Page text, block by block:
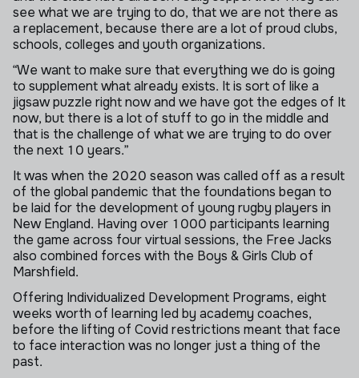
see what we are trying to do, that we are not there as
a replacement, because there are a lot of proud clubs,
schools, colleges and youth organizations.
“We want to make sure that everything we do is going
to supplement what already exists. It is sort of like a
jigsaw puzzle right now and we have got the edges of It
now, but there is a lot of stuff to go in the middle and
that is the challenge of what we are trying to do over
the next 10 years.”
It was when the 2020 season was called off as a result
of the global pandemic that the foundations began to
be laid for the development of young rugby players in
New England. Having over 1000 participants learning
the game across four virtual sessions, the Free Jacks
also combined forces with the Boys & Girls Club of
Marshfield.
Offering Individualized Development Programs, eight
weeks worth of learning led by academy coaches,
before the lifting of Covid restrictions meant that face
to face interaction was no longer just a thing of the
past.